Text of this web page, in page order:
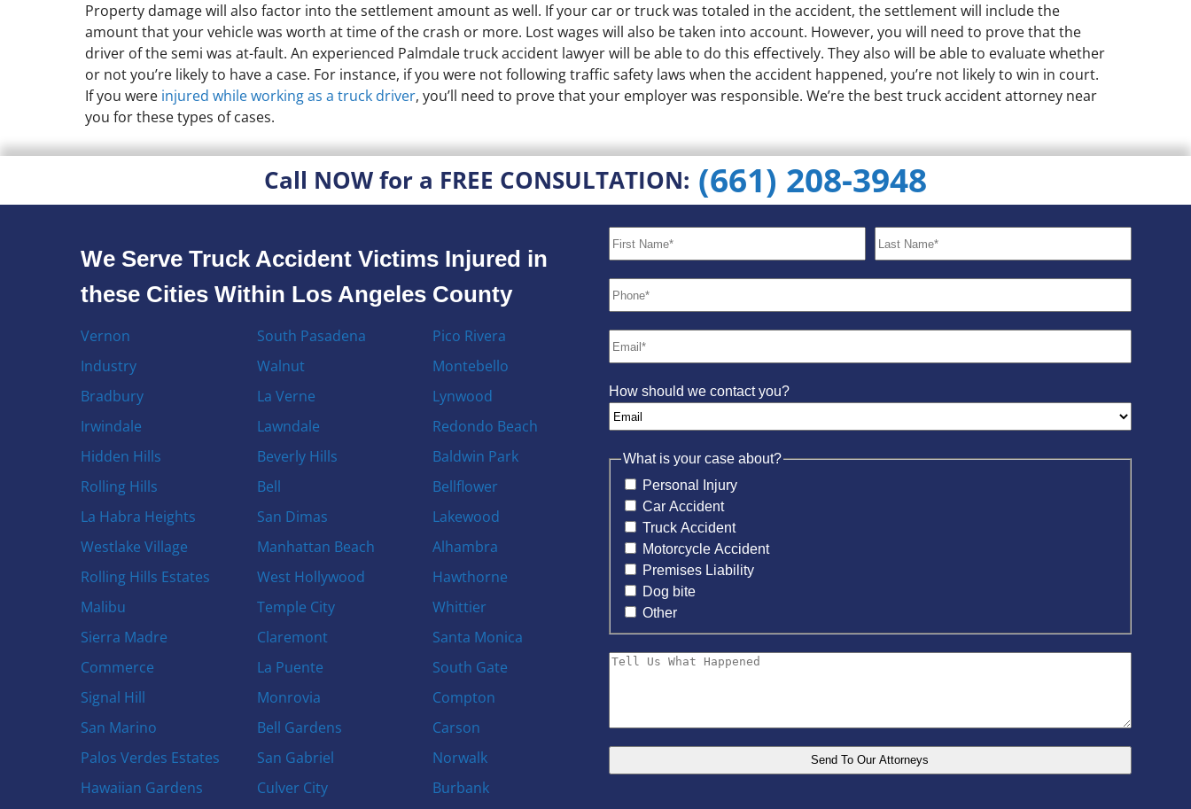
Property damage will also factor into the settlement amount as well. If your car or truck was totaled in the accident, the settlement will include the
amount that your vehicle was worth at time of the crash or more. Lost wages will also be taken into account. However, you will need to prove that the
driver of the semi was at-fault. An experienced Palmdale truck accident lawyer will be able to do this effectively. They also will be able to evaluate whether
or not you’re likely to have a case. For instance, if you were not following traffic safety laws when the accident happened, you’re not likely to win in court.
If you were injured while working as a truck driver, you’ll need to prove that your employer was responsible. We’re the best truck accident attorney near
you for these types of cases.
Call NOW for a FREE CONSULTATION: (661) 208-3948
We Serve Truck Accident Victims Injured in
these Cities Within Los Angeles County
Vernon
Industry
Bradbury
Irwindale
Hidden Hills
Rolling Hills
La Habra Heights
Westlake Village
Rolling Hills Estates
Malibu
Sierra Madre
Commerce
Signal Hill
San Marino
Palos Verdes Estates
Hawaiian Gardens
South Pasadena
Walnut
La Verne
Lawndale
Beverly Hills
Bell
San Dimas
Manhattan Beach
West Hollywood
Temple City
Claremont
La Puente
Monrovia
Bell Gardens
San Gabriel
Culver City
Pico Rivera
Montebello
Lynwood
Redondo Beach
Baldwin Park
Bellflower
Lakewood
Alhambra
Hawthorne
Whittier
Santa Monica
South Gate
Compton
Carson
Norwalk
Burbank
How should we contact you?
What is your case about?
Personal Injury
Car Accident
Truck Accident
Motorcycle Accident
Premises Liability
Dog bite
Other